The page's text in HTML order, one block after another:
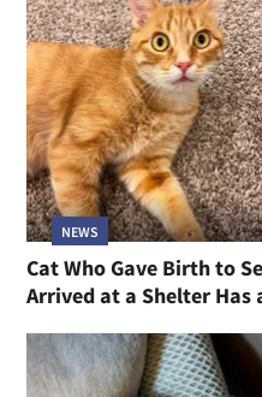
NEWS
Cat Who Gave Birth to
Arrived at a Shelter Has